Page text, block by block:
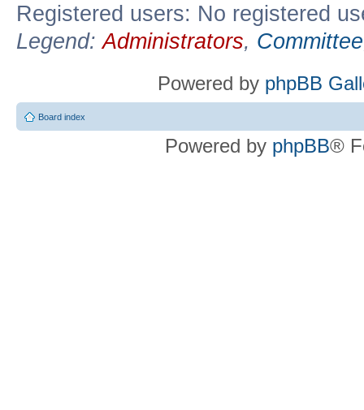
Registered users: No registered
Legend:Administrators, Committee
Powered by phpBB
Board index
Powered by phpBB®